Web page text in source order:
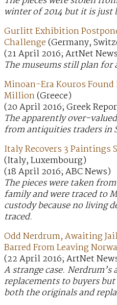
winter of 2014 but it is just
Gurlitt Exhibition
Challenge(Germany,
(21 April 2016; ArtNet
The museums still plan for
Minoan-Era Kouros
Million(Greece)
(20 April 2016; Greek
The apparently over-
from antiquities traders in
Italy Recovers 3 Paintings
(Italy, Luxembourg)
(18 April 2016; ABC News)
The pieces were taken
family and were traced to
custody because no living
traced.
Odd Nerdrum, Awaiting
Barred From Leaving
(22 April 2016; ArtNet
A strange case.
replacements to buyers
both the originals and